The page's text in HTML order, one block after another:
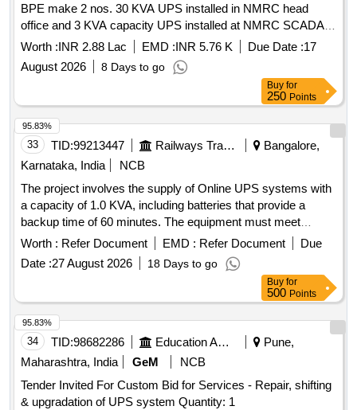
BPE make 2 nos. 30 KVA UPS installed in NMRC head
office and 3 KVA capacity UPS installed at NMRC SCADA
RSS sector-83 for 3 years
Worth :INR 2.88 Lac EMD :INR 5.76 K Due Date :17
August 2026
8 Days to go
Buy for
250 Points
33 TID:99213447 Railways Transport Services
Bangalore,
Karnataka, India
NCB
The project involves the supply of Online UPS systems with
a capacity of 1.0 KVA, including batteries that provide a
backup time of 60 minutes. The equipment must meet
specified technical standards and acceptable brands include
Microtek, Luminous, Envent, Delta, or other reputable
manufacturers. Online UPS 1.0 KVA, Battery 60 Minutes
Worth : Refer Document EMD : Refer Document
Due
Date :27 August 2026 18 Days to go
95.83%
Buy for
500 Points
34 TID:98682286 Education And Research Institute
Pune,
Maharashtra, India
GeM
NCB
Tender Invited For Custom Bid for Services - Repair, shifting
& upgradation of UPS system Quantity: 1
95.83%